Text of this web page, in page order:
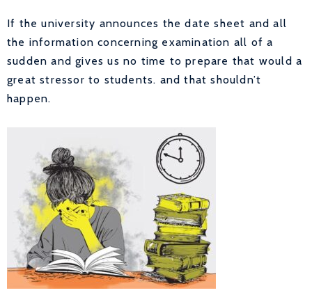
If the university announces the date sheet and all
the information concerning examination all of a
sudden and gives us no time to prepare that would a
great stressor to students. and that shouldn’t
happen.